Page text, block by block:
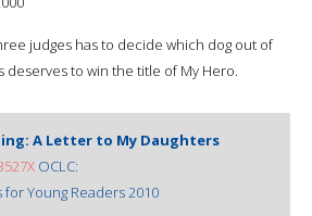
judges has to decide which dog out of
deserves to win the title of My Hero.
A Letter to My Daughters
OCLC:
for Young Readers 2010